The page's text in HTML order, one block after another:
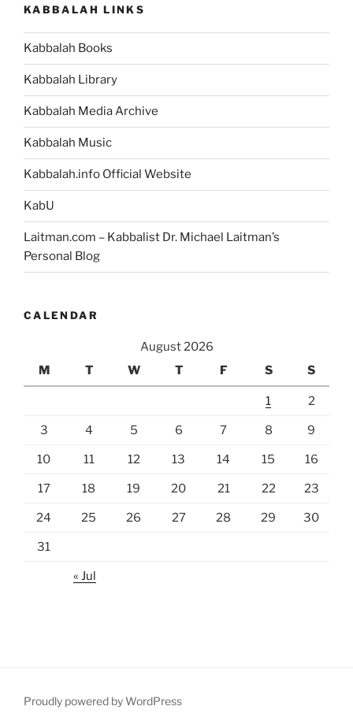
KABBALAH LINKS
Kabbalah Books
Kabbalah Library
Kabbalah Media Archive
Kabbalah Music
Kabbalah.info Official Website
KabU
Laitman.com – Kabbalist Dr. Michael Laitman’s
Personal Blog
CALENDAR
August 2026
M
T W T F S S
1 2
3 4 5 6 7 8 9
10 11 12 13 14 15 16
17 18 19 20 21 22 23
24 25 26 27 28 29 30
31
« Jul
Proudly powered by WordPress